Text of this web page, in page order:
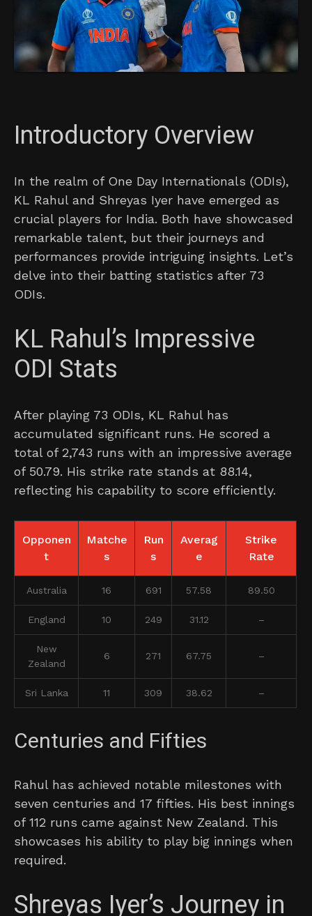
Introductory Overview
In the realm of One Day Internationals (ODIs),
KL Rahul and Shreyas Iyer have emerged as
crucial players for India. Both have showcased
remarkable talent, but their journeys and
performances provide intriguing insights. Let’s
delve into their batting statistics after 73
ODIs.
KL Rahul’s Impressive
ODI Stats
After playing 73 ODIs, KL Rahul has
accumulated significant runs. He scored a
total of 2,743 runs with an impressive average
of 50.79. His strike rate stands at 88.14,
reflecting his capability to score efficiently.
Opponen
t
Matche
s
Run
s
Averag
e
Strike
Rate
Australia 16 691 57.58 89.50
England 10 249 31.12 –
New
Zealand
6 271 67.75 –
Sri Lanka 11 309 38.62 –
Centuries and Fifties
Rahul has achieved notable milestones with
seven centuries and 17 fifties. His best innings
of 112 runs came against New Zealand. This
showcases his ability to play big innings when
required.
Shreyas Iyer’s Journey in